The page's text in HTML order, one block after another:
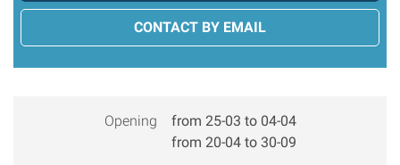
CONTACT BY EMAIL
Opening
from 25-03 to 04-04
from 20-04 to 30-09